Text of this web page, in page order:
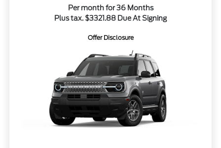
Per month for 36 Months
Plus tax. $3321.88 Due At Signing
Offer Disclosure